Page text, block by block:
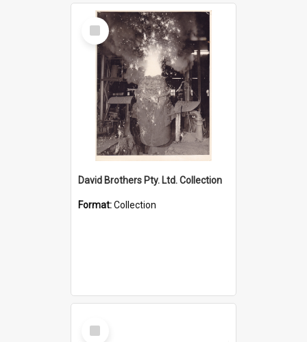
Select
Item
David Brothers Pty. Ltd. Collection
Format:Collection
Select
Item